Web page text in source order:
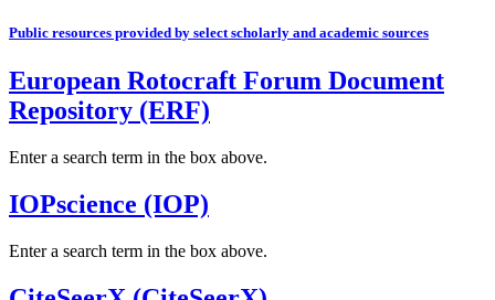
Public resources provided by select scholarly and academic sources
European Rotocraft Forum Document
Repository (ERF)
Enter a search term in the box above.
IOPscience (IOP)
Enter a search term in the box above.